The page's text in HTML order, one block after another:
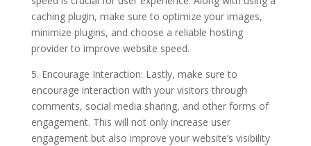
caching plugin, make sure to optimize your images,
minimize plugins, and choose a reliable hosting
provider to improve website speed.
5. Encourage Interaction: Lastly, make sure to
encourage interaction with your visitors through
comments, social media sharing, and other forms of
engagement. This will not only increase user
engagement but also improve your website’s visibility